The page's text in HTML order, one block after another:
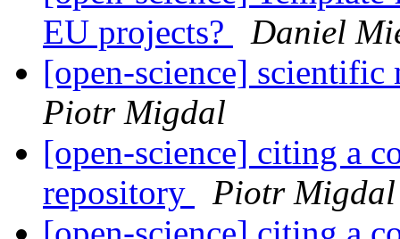
EU projects?
Daniel
[open-science]
Piotr Migdal
[open-science] citing a
repository
Piotr Migdal